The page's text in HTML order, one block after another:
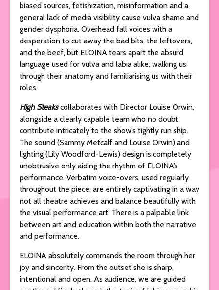
biased sources, fetishization, misinformation and a
general lack of media visibility cause vulva shame and
gender dysphoria. Overhead fall voices with a
desperation to cut away the bad bits, the leftovers,
and the beef, but ELOINA tears apart the absurd
language used for vulva and labia alike, walking us
through their anatomy and familiarising us with their
roles.
High Steakscollaborates with Director Louise Orwin,
alongside a clearly capable team who no doubt
contribute intricately to the show’s tightly run ship.
The sound (Sammy Metcalf and Louise Orwin) and
lighting (Lily Woodford-Lewis) design is completely
unobtrusive only aiding the rhythm of ELOINA’s
performance. Verbatim voice-overs, used regularly
throughout the piece, are entirely captivating in a way
not all theatre achieves and balance beautifully with
the visual performance art. There is a palpable link
between art and education within both the narrative
and performance.
ELOINA absolutely commands the room through her
joy and sincerity. From the outset she is sharp,
intentional and open. As audience, we are guided